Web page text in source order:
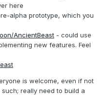
here
alpha prototype, which you
AncientBeast - could use
new features. Feel
is welcome, even if not
really need to build a